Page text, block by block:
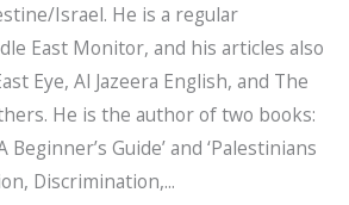
Israel. He is a regular
East Monitor, and his articles also
Eye, Al Jazeera English, and The
He is the author of two books:
Beginner’s Guide’ and ‘Palestinians
Discrimination,...